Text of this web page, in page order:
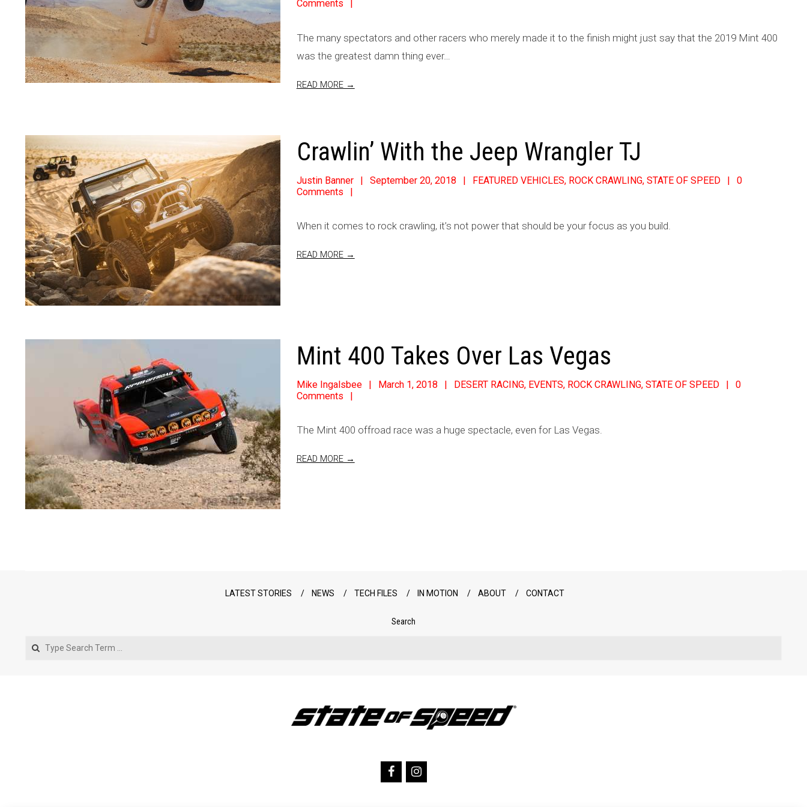
04-
01
Comments
The many spectators and other racers who merely made it to the finish might just say that the 2019 Mint 400
was the greatest damn thing ever…
READ MORE →
Crawlin’ With the Jeep Wrangler TJ
2018-
09-
20
Justin Banner September 20, 2018 FEATURED VEHICLES, ROCK CRAWLING, STATE OF SPEED
0
Comments
When it comes to rock crawling, it’s not power that should be your focus as you build.
READ MORE →
Mint 400 Takes Over Las Vegas
Mike Ingalsbee March 1, 2018 DESERT RACING, EVENTS, ROCK CRAWLING, STATE OF SPEED
0
Comments
The Mint 400 offroad race was a huge spectacle, even for Las Vegas.
READ MORE →
LATEST STORIES NEWS TECH FILES IN MOTION ABOUT CONTACT
Search